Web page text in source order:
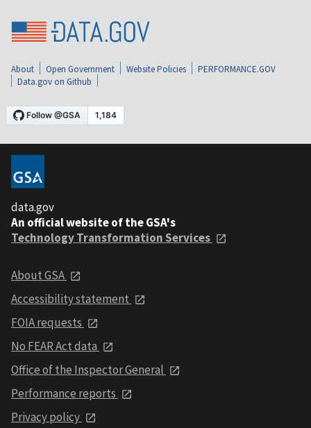
About Open Government Website Policies
PERFORMANCE.GOV
Data.gov on Github
data.gov
An official website of the GSA's
Technology Transformation Services
About GSA
Accessibility statement
FOIA requests
No FEAR Act data
Office of the Inspector General
Performance reports
Privacy policy